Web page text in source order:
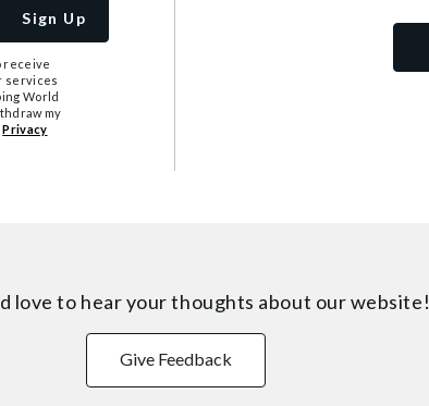
Sign Up
receive
services
World
my
Privacy
love to hear your thoughts about our website!
Give Feedback